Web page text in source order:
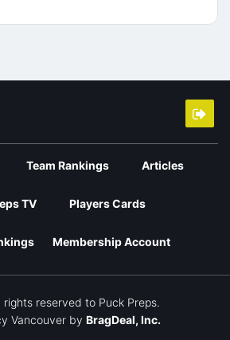
Team Rankings Articles
TV Players Cards
Membership Account
reserved to Puck Preps.
Vancouver by BragDeal, Inc.